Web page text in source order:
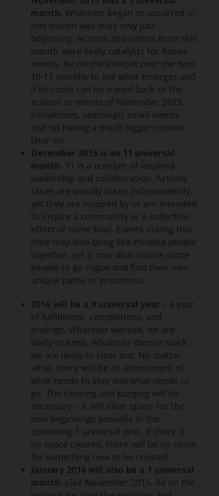
month. Whatever began or occurred in
this month was truly only just
beginning. Actions and events from this
month were likely catalysts for future
events. Be on the lookout over the next
10-11 months to see what emerges and
if its roots can be traced back to the
actions or events of November 2015.
Sometimes, seemingly small events
end up having a much bigger context
later on.
December 2015 is an 11 universal
month. 11 is a number of inspired
leadership and collaboration. Actions
taken are usually taken independently,
yet they are inspired by or are intended
to inspire a community or a collective
effort of some kind. Events during this
time may also bring like-minded people
together, yet it may also inspire some
people to go rogue and find their own
unique paths or processes.
2016 will be a 9 universal year – a year
of fulfillment, completions, and
endings. Whatever worked, we are
likely to keep. Whatever doesn’t work,
we are likely to clear out. No matter
what, there will be an assessment of
what needs to stay and what needs to
go. The clearing and purging will be
necessary – it will clear space for the
new beginnings possible in the
upcoming 1 universal year. If there is
no space cleared, there will be no room
for something new to be created.
January 2016 will also be a 1 universal
month. Like November 2015, be on the